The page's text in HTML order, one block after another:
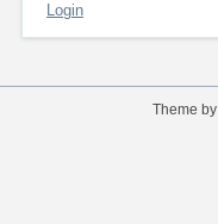
Login
Theme by